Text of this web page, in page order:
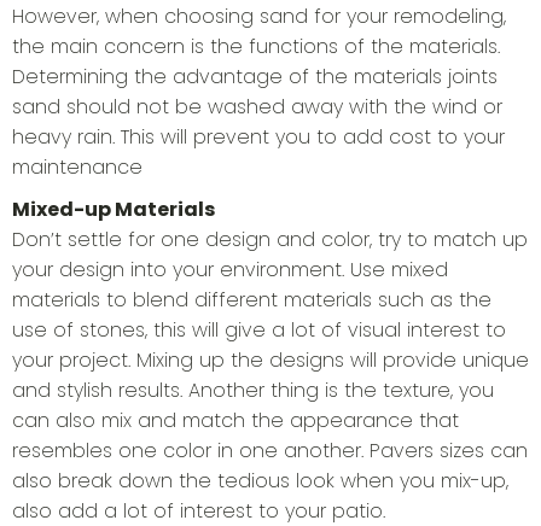
However, when choosing sand for your remodeling,
the main concern is the functions of the materials.
Determining the advantage of the materials joints
sand should not be washed away with the wind or
heavy rain. This will prevent you to add cost to your
maintenance
Mixed-up Materials
Don’t settle for one design and color, try to match up
your design into your environment. Use mixed
materials to blend different materials such as the
use of stones, this will give a lot of visual interest to
your project. Mixing up the designs will provide unique
and stylish results. Another thing is the texture, you
can also mix and match the appearance that
resembles one color in one another. Pavers sizes can
also break down the tedious look when you mix-up,
also add a lot of interest to your patio.